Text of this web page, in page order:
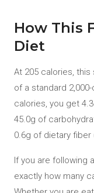
How This
Diet
At 205 calories,
of a standard
calories, you get
45.0g of
0.6g of dietary fiber
If you are following
exactly how many